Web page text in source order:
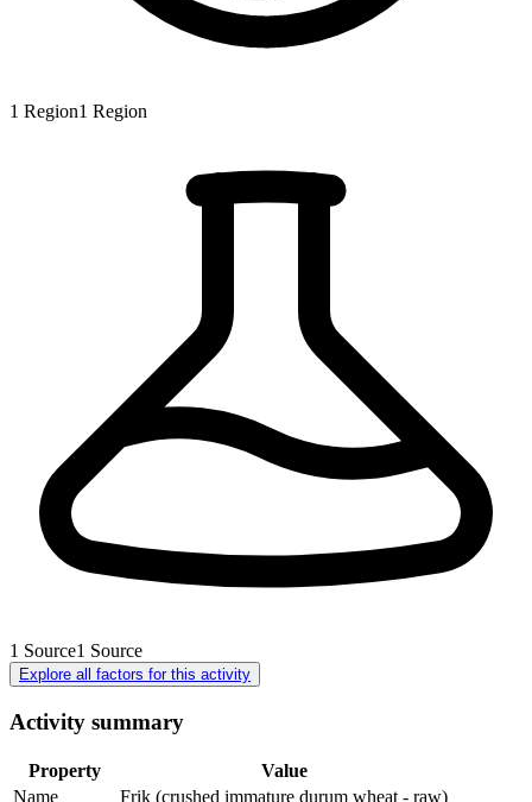
1 Region1 Region
1 Source1 Source
Explore all factors for this activity
Activity summary
Property
Value
Name
Frik (crushed immature durum wheat - raw)